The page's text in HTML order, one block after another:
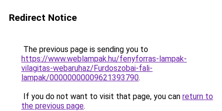
Redirect Notice
The previous page is sending you to
https://www.weblampak.hu/fenyforras-lampak-
vilagitas-webaruhaz/Furdoszobai-fali-
lampak/00000000009621393790.
If you do not want to visit that page, you can return to
the previous page.